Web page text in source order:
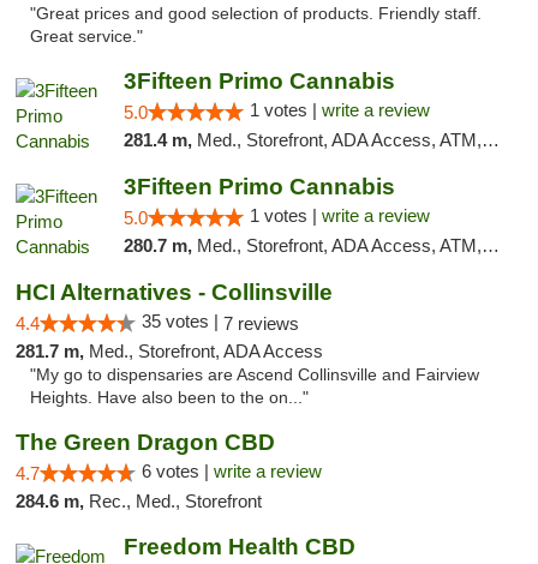
"Great prices and good selection of products. Friendly staff.
Great service."
3Fifteen Primo Cannabis
5.0 1 votes | write a review
281.4 m, Med., Storefront, ADA Access, ATM, Debit Card, Pickup
3Fifteen Primo Cannabis
5.0 1 votes | write a review
280.7 m, Med., Storefront, ADA Access, ATM, Debit Card
HCI Alternatives - Collinsville
4.4 35 votes | 7 reviews
281.7 m, Med., Storefront, ADA Access
"My go to dispensaries are Ascend Collinsville and Fairview
Heights. Have also been to the on..."
The Green Dragon CBD
4.7 6 votes | write a review
284.6 m, Rec., Med., Storefront
Freedom Health CBD